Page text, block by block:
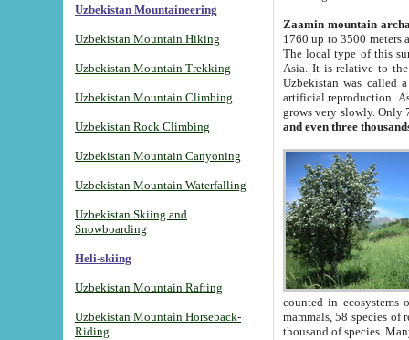
Uzbekistan Mountaineering
Uzbekistan Mountain Hiking
Uzbekistan Mountain Trekking
Uzbekistan Mountain Climbing
Uzbekistan Rock Climbing
Uzbekistan Mountain Canyoning
Uzbekistan Mountain Waterfalling
Uzbekistan Skiing and
Snowboarding
Heli-skiing
Uzbekistan Mountain Rafting
Uzbekistan Mountain Horseback-
Riding
Zaamin mountain
1760 up to 3500 meters
The local type of this
Asia. It is relative to
Uzbekistan was called
artificial reproduction.
grows very slowly. Only
and even three
counted in ecosystems
mammals, 58 species of
thousand of species.